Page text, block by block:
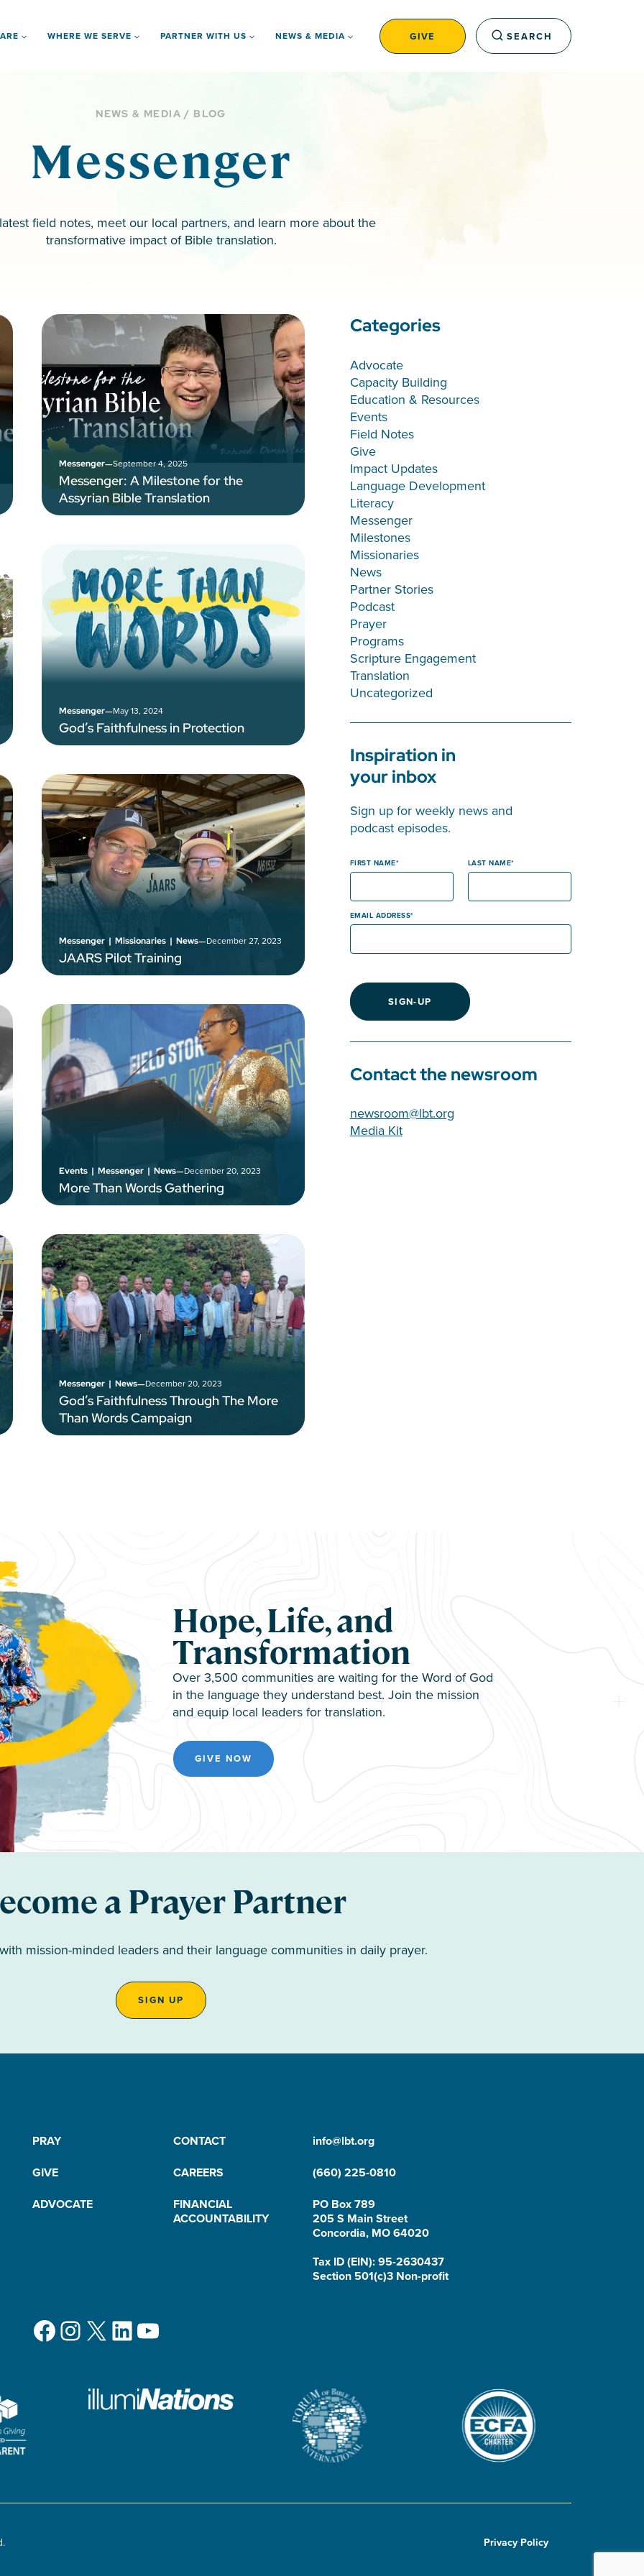
WHERE WE SERVE PARTNER WITH US NEWS & MEDIA GIVE SEARCH
NEWS & MEDIA / BLOG
Messenger
field notes, meet our local partners, and learn more about the
transformative impact of Bible translation.
Messenger–September 4, 2025
Messenger: A Milestone for the
Assyrian Bible Translation
Messenger–May 13, 2024
God’s Faithfulness in Protection
Messenger | Missionaries | News–December 27, 2023
JAARS Pilot Training
Events | Messenger | News–December 20, 2023
More Than Words Gathering
Messenger | News–December 20, 2023
God’s Faithfulness Through The More
Than Words Campaign
Categories
Advocate
Capacity Building
Education & Resources
Events
Field Notes
Give
Impact Updates
Language Development
Literacy
Messenger
Milestones
Missionaries
News
Partner Stories
Podcast
Prayer
Programs
Scripture Engagement
Translation
Uncategorized
Inspiration in
your inbox
Sign up for weekly news and
podcast episodes.
FIRST NAME LAST NAME
EMAIL ADDRESS
SIGN-UP
Contact the newsroom
newsroom@lbt.org
Media Kit
Hope, Life, and
Transformation
Over 3,500 communities are waiting for the Word of God
in the language they understand best. Join the mission
and equip local leaders for translation.
GIVE NOW
a Prayer Partner
mission-minded leaders and their language communities in daily prayer.
SIGN UP
PRAY
CONTACT
GIVE
CAREERS
ADVOCATE
FINANCIAL
ACCOUNTABILITY
info@lbt.org
(660) 225-0810
PO Box 789
205 S Main Street
Concordia, MO 64020
Tax ID (EIN): 95-2630437
Section 501(c)3 Non-profit
Facebook
Instagram
X LinkedIn
YouTube
Privacy Policy